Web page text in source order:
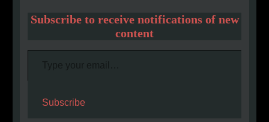
Subscribe to receive notifications of new
content
Type your email…
Subscribe